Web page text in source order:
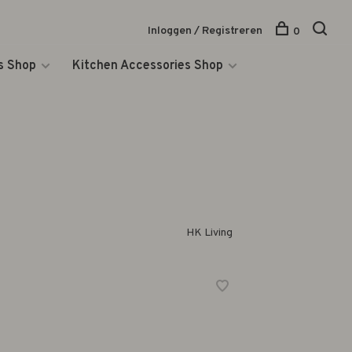
Shop Kitchen Accessories Shop
Inloggen / Registreren 0
HK Living